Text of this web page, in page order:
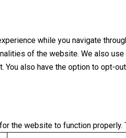
while you navigate
of the website. We also
You also have the option to
the website to function